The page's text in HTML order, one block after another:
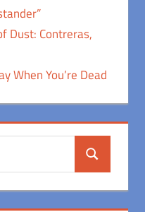
Dust: Contreras,
When You’re Dead
Search